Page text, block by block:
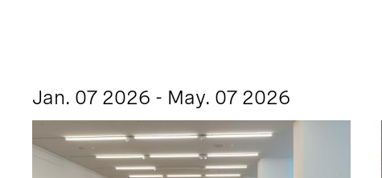
Jan. 07 2026 - May. 07 2026